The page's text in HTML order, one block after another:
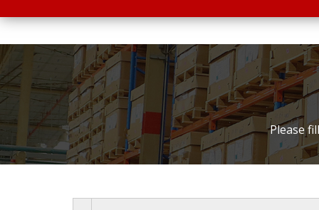
Please